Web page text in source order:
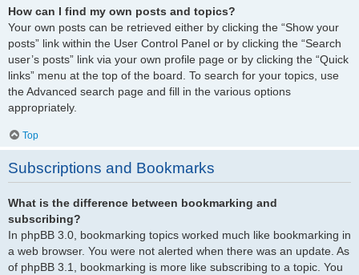
How can I find my own posts and topics?
Your own posts can be retrieved either by clicking the “Show your
posts” link within the User Control Panel or by clicking the “Search
user’s posts” link via your own profile page or by clicking the “Quick
links” menu at the top of the board. To search for your topics, use
the Advanced search page and fill in the various options
appropriately.
Top
Subscriptions and Bookmarks
What is the difference between bookmarking and
subscribing?
In phpBB 3.0, bookmarking topics worked much like bookmarking in
a web browser. You were not alerted when there was an update. As
of phpBB 3.1, bookmarking is more like subscribing to a topic. You